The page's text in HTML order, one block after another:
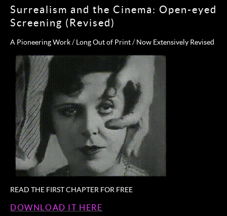
Surrealism and the Cinema: Open-eyed
Screening (Revised)
A Pioneering Work / Long Out of Print / Now Extensively Revised
READ THE FIRST CHAPTER FOR FREE
DOWNLOAD IT HERE